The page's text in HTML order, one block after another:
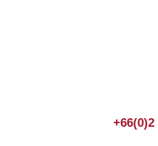
+66(0)2